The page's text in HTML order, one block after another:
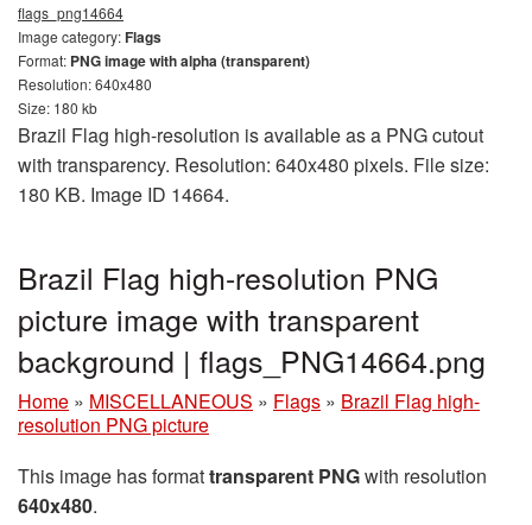
flags_png14664
Image category:Flags
Format: PNG image with alpha (transparent)
Resolution: 640x480
Size: 180 kb
Brazil Flag high-resolution is available as a PNG cutout
with transparency. Resolution: 640x480 pixels. File size:
180 KB. Image ID 14664.
Brazil Flag high-resolution PNG
picture image with transparent
background | flags_PNG14664.png
Home » MISCELLANEOUS » Flags » Brazil Flag high-
resolution PNG picture
This image has formattransparent PNGwith resolution
640x480.